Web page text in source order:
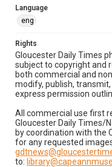
Language
eng
Rights
Gloucester Daily Times
subject to copyright and
both commercial and
modify, publish,
express permission
All commercial use first
Gloucester Daily Times/
by coordination with the
for any requested
to: